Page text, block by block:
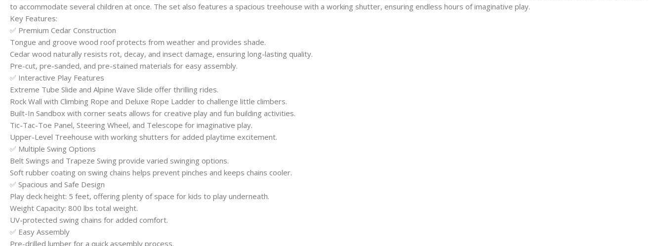
to accommodate several children at once. The set also features a spacious treehouse with a working shutter, ensuring endless hours of imaginative play.
Key Features:
✅ Premium Cedar Construction
Tongue and groove wood roof protects from weather and provides shade.
Cedar wood naturally resists rot, decay, and insect damage, ensuring long-lasting quality.
Pre-cut, pre-sanded, and pre-stained materials for easy assembly.
✅ Interactive Play Features
Extreme Tube Slide and Alpine Wave Slide offer thrilling rides.
Rock Wall with Climbing Rope and Deluxe Rope Ladder to challenge little climbers.
Built-In Sandbox with corner seats allows for creative play and fun building activities.
Tic-Tac-Toe Panel, Steering Wheel, and Telescope for imaginative play.
Upper-Level Treehouse with working shutters for added playtime excitement.
✅ Multiple Swing Options
Belt Swings and Trapeze Swing provide varied swinging options.
Soft rubber coating on swing chains helps prevent pinches and keeps chains cooler.
✅ Spacious and Safe Design
Play deck height: 5 feet, offering plenty of space for kids to play underneath.
Weight Capacity: 800 lbs total weight.
UV-protected swing chains for added comfort.
✅ Easy Assembly
Pre-drilled lumber for a quick assembly process.